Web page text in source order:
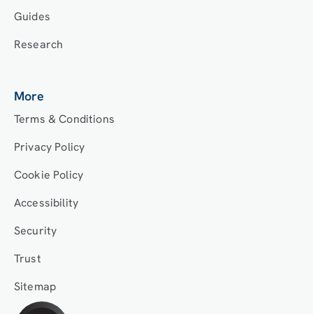
Guides
Research
More
Terms & Conditions
Privacy Policy
Cookie Policy
Accessibility
Security
Trust
Sitemap